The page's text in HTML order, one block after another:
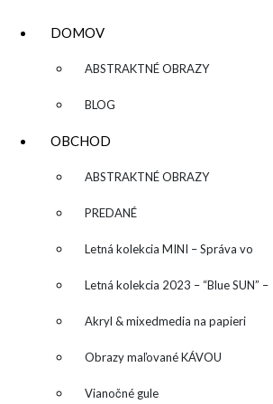
DOMOV
▼ ABSTRAKTNÉ OBRAZY
BLOG
OBCHOD
▼ ABSTRAKTNÉ OBRAZY
PREDANÉ
Letná kolekcia MINI – Správa vo
fľaši
Letná kolekcia 2023 – “Blue SUN” –
“Modré slnko”
Akryl & mixedmedia na papieri
Obrazy maľované KÁVOU
Vianočné gule
KATARÍNA SUJOVÁ
FREEBIES
Send a special summer
your friends!
Pošlite letný pozdrav
Greeting 1/
STIAHNUŤ